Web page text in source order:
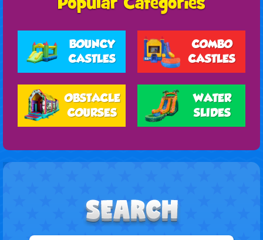
BOUNCY
CASTLES
COMBO
CASTLES
OBSTACLE
COURSES
WATER
SLIDES